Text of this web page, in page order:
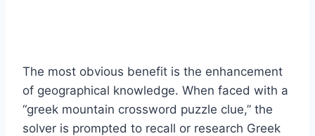
The most obvious benefit is the enhancement
of geographical knowledge. When faced with a
“greek mountain crossword puzzle clue,” the
solver is prompted to recall or research Greek